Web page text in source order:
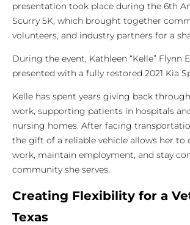
presentation took place during the 6th
Scurry 5K, which brought together
volunteers, and industry partners for a
During the event, Kathleen “Kelle” Flynn
presented with a fully restored 2021 Kia
Kelle has spent years giving back
work, supporting patients in hospitals
nursing homes. After facing
the gift of a reliable vehicle allows her to
work, maintain employment, and stay
community she serves.
Creating Flexibility for a
Texas